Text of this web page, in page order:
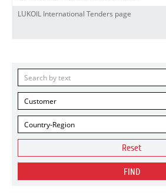
LUKOIL International Tenders page
Customer
Country-Region
Reset
FIND